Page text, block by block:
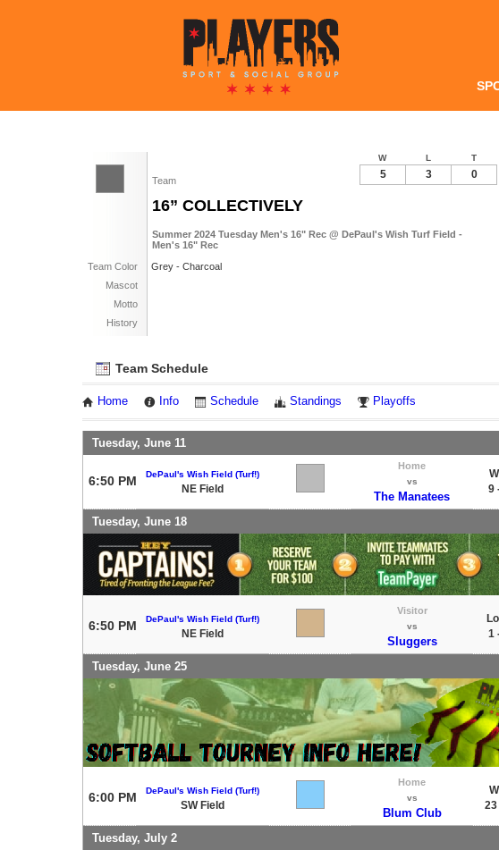
Team
16” COLLECTIVELY
Summer 2024 Tuesday Men's 16" Rec @ DePaul's Wish Turf Field -
Men's 16" Rec
Team Color
Grey - Charcoal
Mascot
Motto
History
W L T
5 3 0
Team Schedule
Home Info Schedule Standings Playoffs
Tuesday, June 11
6:50 PM DePaul's Wish Field (Turf!)
NE Field
Home
vs
The Manatees
9
Tuesday, June 18
6:50 PM DePaul's Wish Field (Turf!)
NE Field
Visitor
vs
Sluggers
1
Tuesday, June 25
6:00 PM DePaul's Wish Field (Turf!)
SW Field
Home
vs
Blum Club
23
Tuesday, July 2